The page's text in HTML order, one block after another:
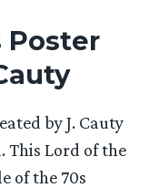
Poster
by J. Cauty
This Lord of the
of the 70s